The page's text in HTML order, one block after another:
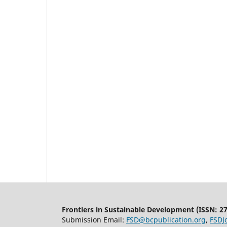
Frontiers in Sustainable Development (ISSN:
Submission Email: FSD@bcpublication.org,